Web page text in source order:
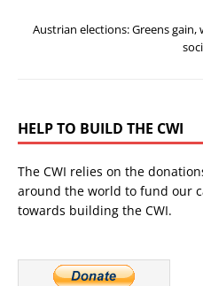
Austrian elections: Greens gain,
HELP TO BUILD THE CWI
The CWI relies on the
around the world to fund our
towards building the CWI.